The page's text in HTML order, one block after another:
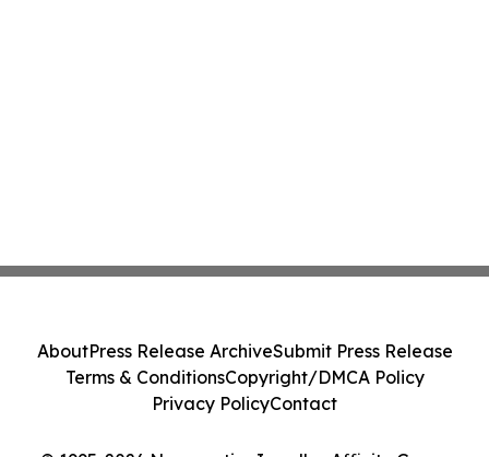
AboutPress Release ArchiveSubmit Press Release
Terms & ConditionsCopyright/DMCA Policy
Privacy PolicyContact